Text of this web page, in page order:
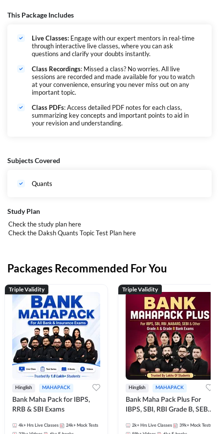
challenging questions tailored for major banking PO & Clerk Exams.
boosting their scores.
This Package Includes
Live Classes: Engage with our expert mentors in real-time
through interactive live classes, where you can ask
questions and clarify your doubts instantly.
Class Recordings: Missed a class? No worries. All live
sessions are recorded and made available for you to watch
at your convenience, ensuring you never miss out on any
important topic.
Class PDFs: Access detailed PDF notes for each class,
summarizing key concepts and important points to aid in
your revision and understanding.
Subjects Covered
Quants
Study Plan
Check the study plan here
Check the Daksh Quants Topic Test Plan here
Packages Recommended For You
Triple Validity
Hinglish MAHAPACK
Bank Maha Pack for IBPS,
RRB & SBI Exams
4k+ Hrs Live Classes 24k+ Mock Tests
Triple Validity
Hinglish MAHAPACK
Bank Maha Pack Plus For
IBPS, SBI, RBI Grade B, SEBI
and Other Grade A & Grade B
2k+ Hrs Live Classes 39k+ Mock Tests